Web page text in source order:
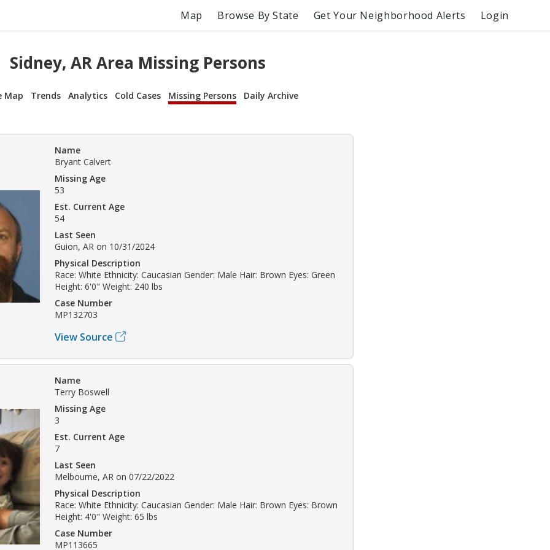
Map Browse By State Get Your Neighborhood Alerts Login
Sidney, AR Area Missing Persons
Map Trends Analytics Cold Cases Missing Persons Daily Archive
Name
Bryant Calvert
Missing Age
53
Est. Current Age
54
Last Seen
Guion, AR on 10/31/2024
Physical Description
Race: White Ethnicity: Caucasian Gender: Male Hair: Brown Eyes: Green
Height: 6'0" Weight: 240 lbs
Case Number
MP132703
View Source
Name
Terry Boswell
Missing Age
3
Est. Current Age
7
Last Seen
Melbourne, AR on 07/22/2022
Physical Description
Race: White Ethnicity: Caucasian Gender: Male Hair: Brown Eyes: Brown
Height: 4'0" Weight: 65 lbs
Case Number
MP113665